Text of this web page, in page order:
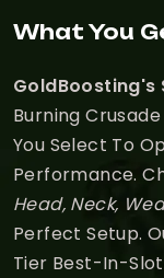
What You
GoldBoosting's
Burning
You Select To
Performance.
Head, Neck,
Perfect Setup.
Tier Best-In-